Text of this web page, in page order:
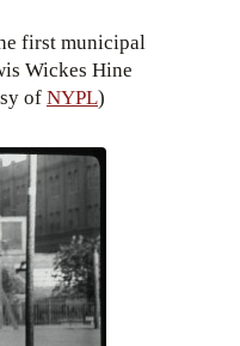
first municipal
Wickes Hine
ofNYPL)